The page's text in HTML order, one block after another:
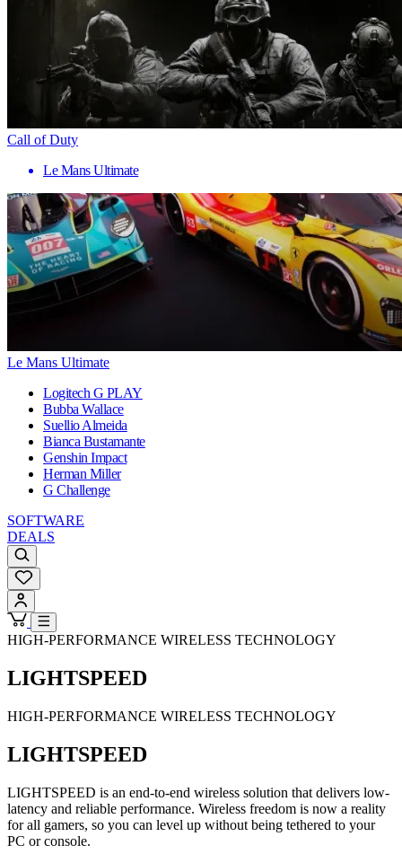
Call of Duty
Le Mans Ultimate
Le Mans Ultimate
Logitech G PLAY
Bubba Wallace
Suellio Almeida
Bianca Bustamante
Genshin Impact
Herman Miller
G Challenge
SOFTWARE
DEALS
HIGH-PERFORMANCE WIRELESS TECHNOLOGY
LIGHTSPEED
HIGH-PERFORMANCE WIRELESS TECHNOLOGY
LIGHTSPEED
LIGHTSPEED is an end-to-end wireless solution that delivers low-
latency and reliable performance. Wireless freedom is now a reality
for all gamers, so you can level up without being tethered to your
PC or console.